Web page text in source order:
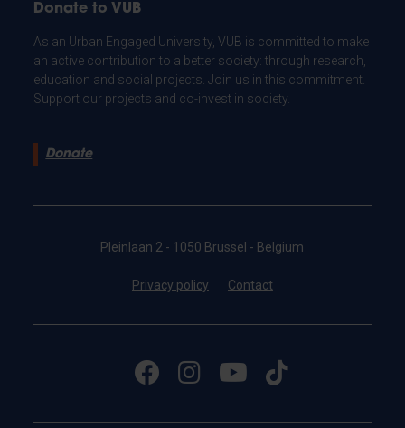
Donate to VUB
As an Urban Engaged University, VUB is committed to make
an active contribution to a better society: through research,
education and social projects. Join us in this commitment.
Support our projects and co-invest in society.
Donate
Pleinlaan 2 - 1050 Brussel - Belgium
Privacy policy Contact